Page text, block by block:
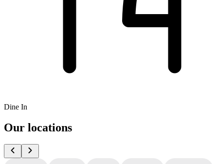
Dine In
Our locations